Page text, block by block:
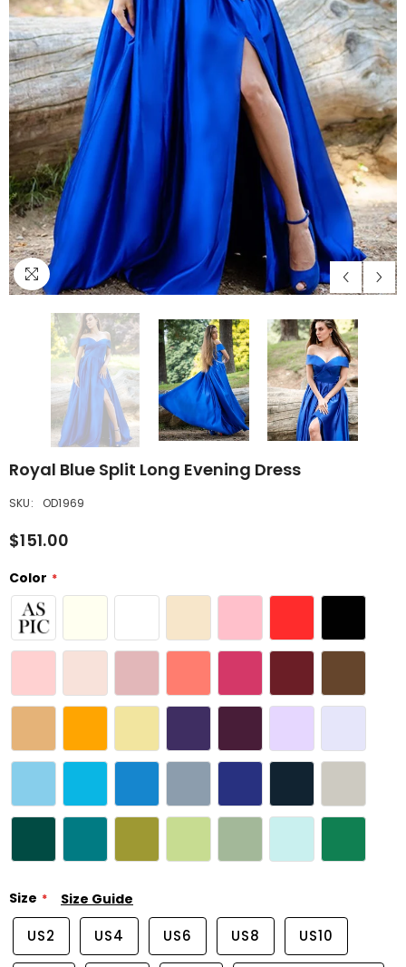
Royal Blue Split Long Evening Dress
SKU: OD1969
$151.00
Color
Size Size Guide
US2 US4 US6 US8 US10